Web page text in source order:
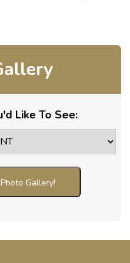
Like To See:
Gallery!